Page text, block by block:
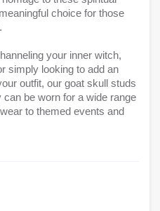
choice for those
your inner witch,
simply looking to add an
outfit, our goat skull studs
be worn for a wide range
to themed events and